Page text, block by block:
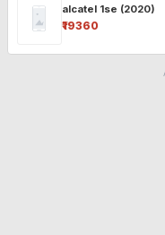
alcatel 1se (2020)
₹19360